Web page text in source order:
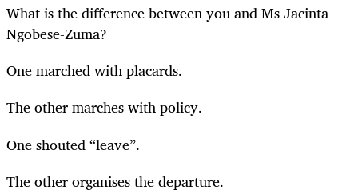
What is the difference between you and Ms Jacinta
Ngobese-Zuma?
One marched with placards.
The other marches with policy.
One shouted “leave”.
The other organises the departure.